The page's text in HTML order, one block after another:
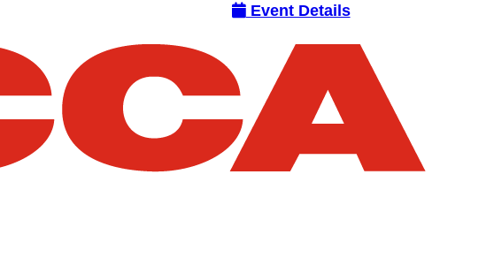
Event Details